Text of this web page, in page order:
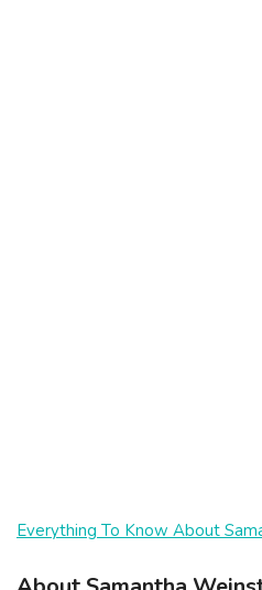
Everything To Know About